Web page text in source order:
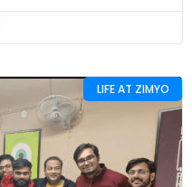
LIFE AT ZIMYO